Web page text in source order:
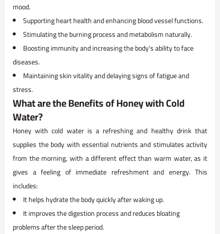
mood.
Supporting heart health and enhancing blood vessel functions.
Stimulating the burning process and metabolism naturally.
Boosting immunity and increasing the body's ability to face
diseases.
Maintaining skin vitality and delaying signs of fatigue and
stress.
What are the Benefits of Honey with Cold
Water?
Honey with cold water is a refreshing and healthy drink that
supplies the body with essential nutrients and stimulates activity
from the morning, with a different effect than warm water, as it
gives a feeling of immediate refreshment and energy. This
includes:
It helps hydrate the body quickly after waking up.
It improves the digestion process and reduces bloating
problems after the sleep period.